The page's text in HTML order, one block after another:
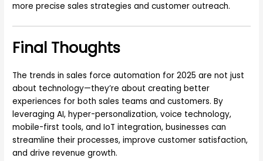
more precise sales strategies and customer outreach.
Final Thoughts
The trends in sales force automation for 2025 are not just
about technology—they’re about creating better
experiences for both sales teams and customers. By
leveraging AI, hyper-personalization, voice technology,
mobile-first tools, and IoT integration, businesses can
streamline their processes, improve customer satisfaction,
and drive revenue growth.